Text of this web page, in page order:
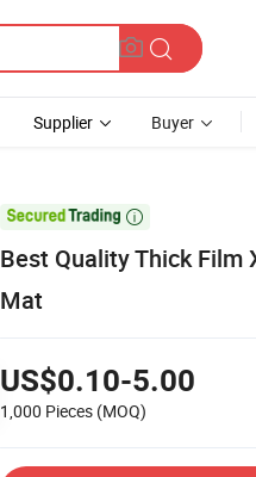
Supplier Buyer

Best Quality Thick Film
Mat
US$0.10-5.00
1,000 Pieces (MOQ)